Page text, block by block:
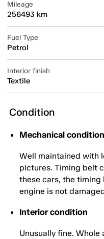
Mileage
256493 km
Fuel Type
Petrol
Interior finish
Textile
Condition
Mechanical condition
Well maintained with
pictures. Timing belt
these cars, the timing
engine is not
Interior condition
Unusually fine.